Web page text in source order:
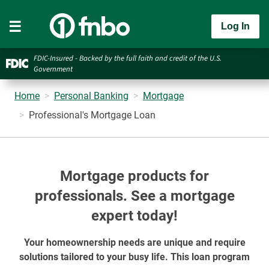
Log In
FDIC-Insured - Backed by the full faith and credit of the U.S.
Government
Home Personal Banking
Mortgage
Professional's Mortgage Loan
Mortgage products for
professionals. See a mortgage
expert today!
Your homeownership needs are unique and require
solutions tailored to your busy life. This loan program